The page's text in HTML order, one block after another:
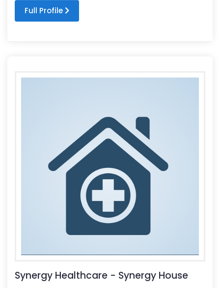
Full Profile
Synergy Healthcare - Synergy House